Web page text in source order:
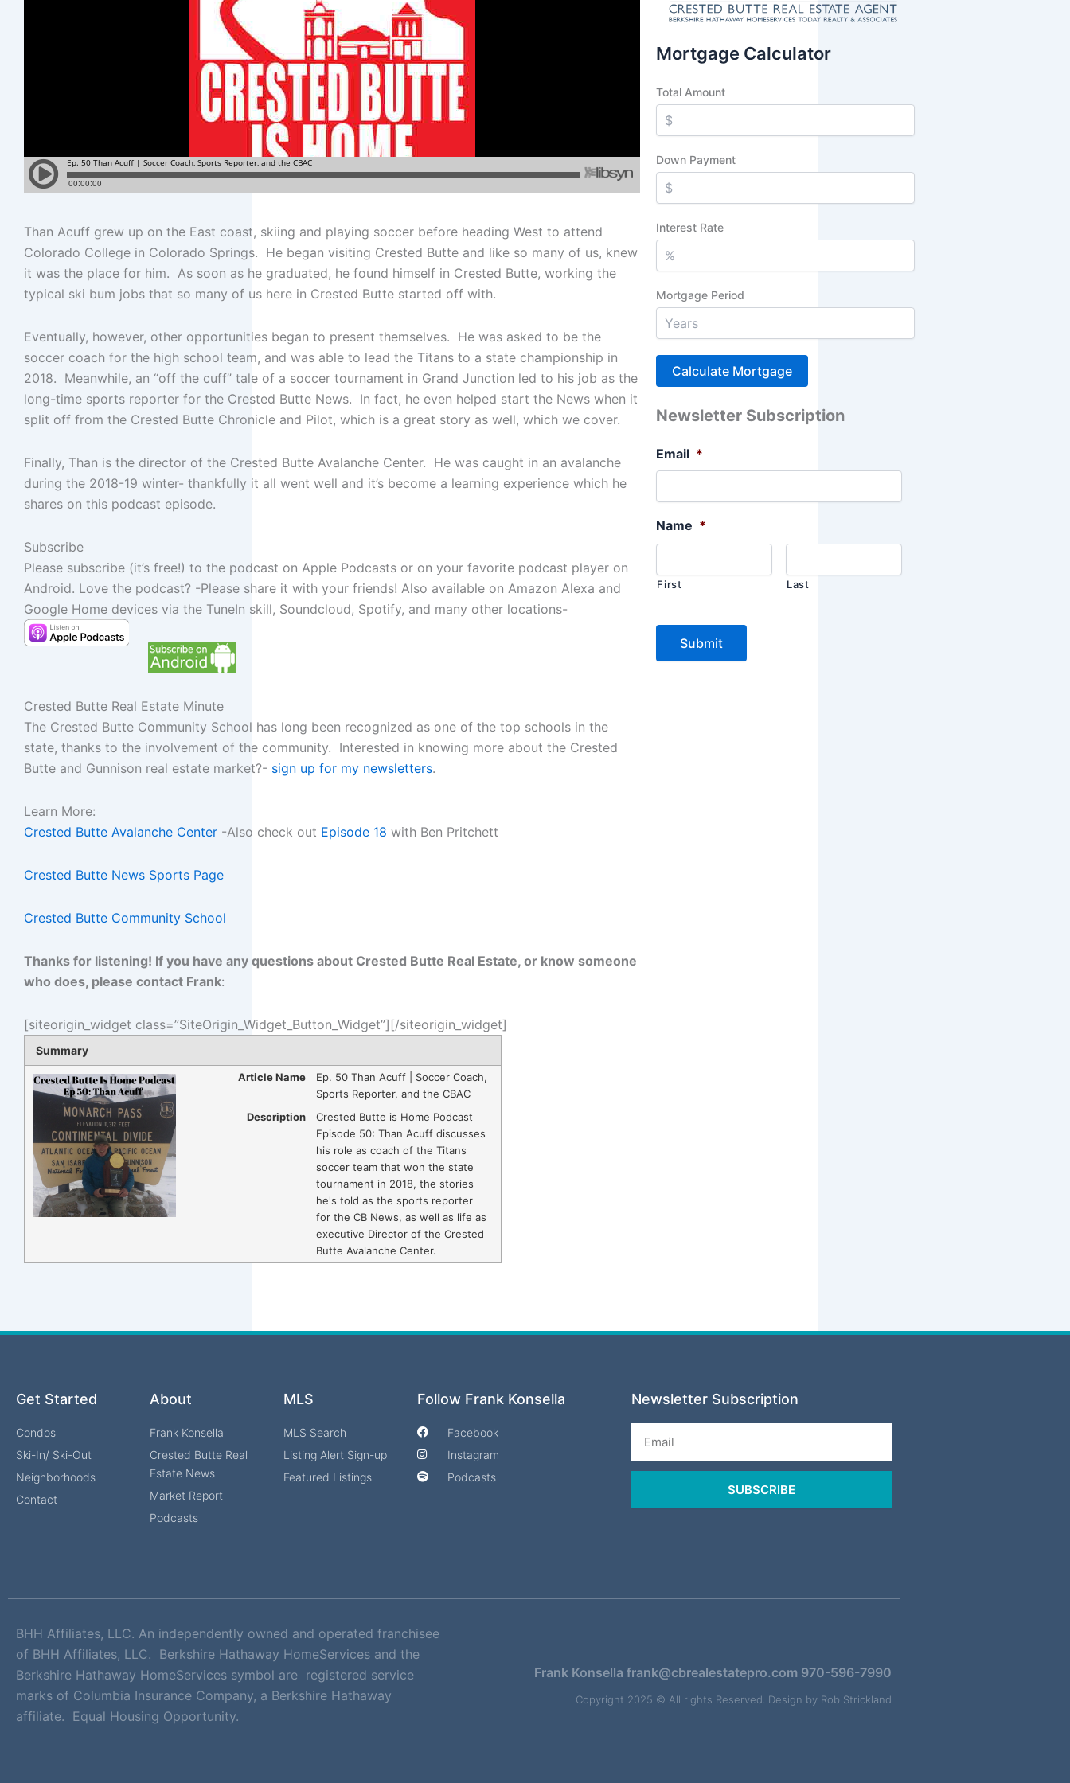
Than Acuff grew up on the East coast, skiing and playing soccer before heading West to attend
Colorado College in Colorado Springs. He began visiting Crested Butte and like so many of us, knew
it was the place for him. As soon as he graduated, he found himself in Crested Butte, working the
typical ski bum jobs that so many of us here in Crested Butte started off with.
Eventually, however, other opportunities began to present themselves. He was asked to be the
soccer coach for the high school team, and was able to lead the Titans to a state championship in
2018. Meanwhile, an “off the cuff” tale of a soccer tournament in Grand Junction led to his job as the
long-time sports reporter for the Crested Butte News. In fact, he even helped start the News when it
split off from the Crested Butte Chronicle and Pilot, which is a great story as well, which we cover.
Finally, Than is the director of the Crested Butte Avalanche Center. He was caught in an avalanche
during the 2018-19 winter- thankfully it all went well and it’s become a learning experience which he
shares on this podcast episode.
Subscribe
Please subscribe (it’s free!) to the podcast on Apple Podcasts or on your favorite podcast player on
Android. Love the podcast? -Please share it with your friends! Also available on Amazon Alexa and
Google Home devices via the TuneIn skill, Soundcloud, Spotify, and many other locations-
Crested Butte Real Estate Minute
The Crested Butte Community School has long been recognized as one of the top schools in the
state, thanks to the involvement of the community. Interested in knowing more about the Crested
Butte and Gunnison real estate market?- sign up for my newsletters.
Learn More:
Crested Butte Avalanche Center -Also check out Episode 18 with Ben Pritchett
Crested Butte News Sports Page
Crested Butte Community School
Thanks for listening! If you have any questions about Crested Butte Real Estate, or know someone
who does, please contact Frank:
[siteorigin_widget class=”SiteOrigin_Widget_Button_Widget”] [/siteorigin_widget]
Summary
Article Name
Ep. 50 Than Acuff | Soccer Coach,
Sports Reporter, and the CBAC
Description
Crested Butte is Home Podcast
Episode 50: Than Acuff discusses
his role as coach of the Titans
soccer team that won the state
tournament in 2018, the stories
he's told as the sports reporter
for the CB News, as well as life as
executive Director of the Crested
Butte Avalanche Center.
Mortgage Calculator
Total Amount
Down Payment
Interest Rate
Mortgage Period
Newsletter Subscription
Email *
Name *
First Last
Get Started
Condos
Ski-In/ Ski-Out
Neighborhoods
Contact
About
Frank Konsella
Crested Butte Real
Estate News
Market Report
Podcasts
MLS
MLS Search
Listing Alert Sign-up
Featured Listings
Follow Frank Konsella
Facebook
Instagram
Podcasts
Newsletter Subscription
SUBSCRIBE
BHH Affiliates, LLC. An independently owned and operated franchisee
of BHH Affiliates, LLC. Berkshire Hathaway HomeServices and the
Berkshire Hathaway HomeServices symbol are registered service
marks of Columbia Insurance Company, a Berkshire Hathaway
affiliate. Equal Housing Opportunity.
Frank Konsella frank@cbrealestatepro.com 970-596-7990
Copyright 2025 © All rights Reserved. Design by Rob Strickland